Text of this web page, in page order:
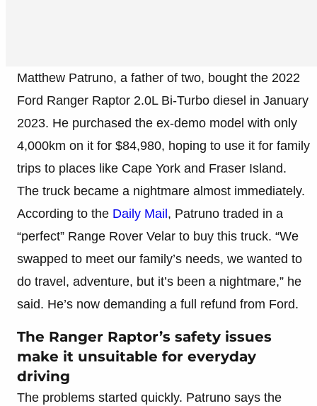
Matthew Patruno, a father of two, bought the 2022
Ford Ranger Raptor 2.0L Bi-Turbo diesel in January
2023. He purchased the ex-demo model with only
4,000km on it for $84,980, hoping to use it for family
trips to places like Cape York and Fraser Island.
The truck became a nightmare almost immediately.
According to the Daily Mail, Patruno traded in a
“perfect” Range Rover Velar to buy this truck. “We
swapped to meet our family’s needs, we wanted to
do travel, adventure, but it’s been a nightmare,” he
said. He’s now demanding a full refund from Ford.
The Ranger Raptor’s safety issues
make it unsuitable for everyday
driving
The problems started quickly. Patruno says the